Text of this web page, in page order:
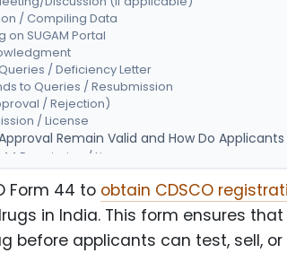
/ Compiling Data
on SUGAM Portal
/ Deficiency Letter
to Queries / Resubmission
/ Rejection)
/ License
Remain Valid and How Do Applicants
Permission / License
Modifications (Variations)
/ Change Request?
Form 44 to obtain CDSCO
in India. This form ensures
before applicants can test, sell,